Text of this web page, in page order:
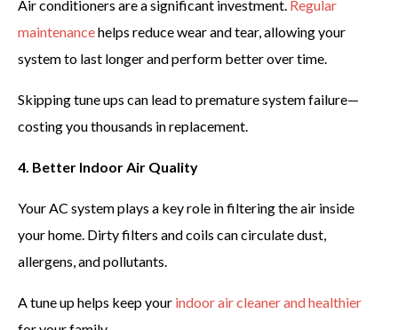
Air conditioners are a significant investment. Regular
maintenancehelps reduce wear and tear, allowing your
system to last longer and perform better over time.
Skipping tune ups can lead to premature system failure—
costing you thousands in replacement.
4. Better Indoor Air Quality
Your AC system plays a key role in filtering the air inside
your home. Dirty filters and coils can circulate dust,
allergens, and pollutants.
A tune up helps keep your indoor air cleaner and healthier